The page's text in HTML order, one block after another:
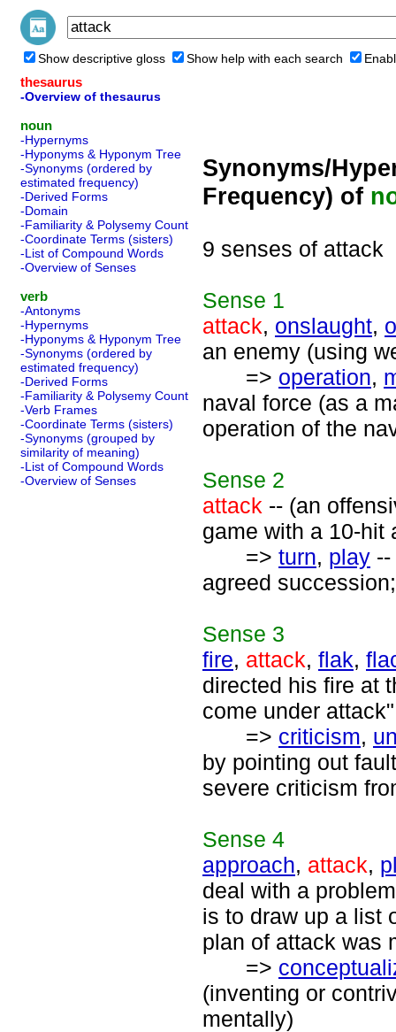
Show descriptive gloss Show help with each search
thesaurus
-Overview of thesaurus
noun
-Hypernyms
-Hyponyms & Hyponym Tree
-Synonyms (ordered by
estimated frequency)
-Derived Forms
-Domain
-Familiarity & Polysemy Count
-Coordinate Terms (sisters)
-List of Compound Words
-Overview of Senses
verb
-Antonyms
-Hypernyms
-Hyponyms & Hyponym Tree
-Synonyms (ordered by
estimated frequency)
-Derived Forms
-Familiarity & Polysemy Count
-Verb Frames
-Coordinate Terms (sisters)
-Synonyms (grouped by
similarity of meaning)
-List of Compound Words
-Overview of Senses
Synonyms/
Frequency) of
9 senses of attack
Sense 1
attack, onslaught,
an enemy (using
=> operation,
naval force (as a
operation of the
Sense 2
attack -- (an
game with a 10-hit
=> turn, play
agreed
Sense 3
fire, attack, flak,
directed his fire at
come under
=> criticism,
by pointing out
severe criticism
Sense 4
approach, attack,
deal with a
is to draw up a list
plan of attack was
=>
(inventing or
mentally)